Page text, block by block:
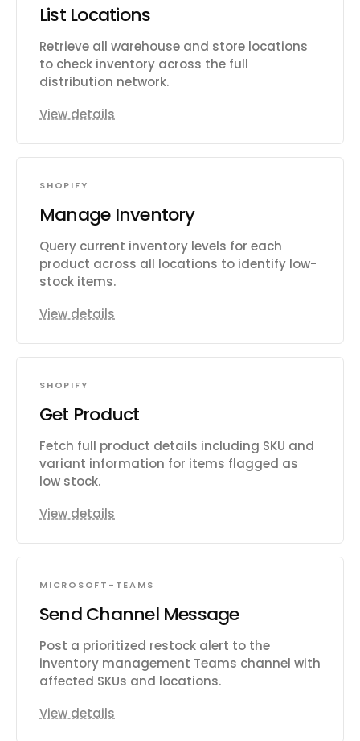
List Locations
Retrieve all warehouse and store locations
to check inventory across the full
distribution network.
View details
SHOPIFY
Manage Inventory
Query current inventory levels for each
product across all locations to identify low-
stock items.
View details
SHOPIFY
Get Product
Fetch full product details including SKU and
variant information for items flagged as
low stock.
View details
MICROSOFT-TEAMS
Send Channel Message
Post a prioritized restock alert to the
inventory management Teams channel with
affected SKUs and locations.
View details